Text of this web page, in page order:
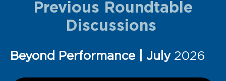
Previous Roundtable
Discussions
Beyond Performance | July2026